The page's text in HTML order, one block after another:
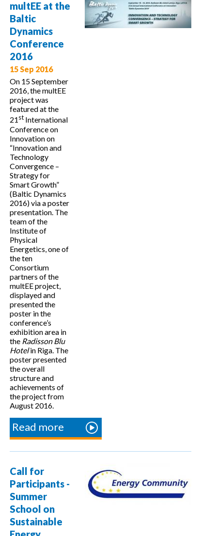
a multi-level
administration
multEE at the
Baltic
Dynamics
Conference
2016
15 Sep 2016
On 15 September
2016, the multEE
project was
featured at the
21st International
Conference on
Innovation on
“Innovation and
Technology
Convergence –
Strategy for
Smart Growth”
(Baltic Dynamics
2016) via a poster
presentation. The
team of the
Institute of
Physical
Energetics, one of
the ten
Consortium
partners of the
multEE project,
displayed and
presented the
poster in the
conference’s
exhibition area in
the Radisson Blu
Hotelin Riga. The
poster presented
the overall
structure and
achievements of
the project from
August 2016.
Read more about
multEE at
the Baltic
Conference
2016
Call for
Participants -
Summer
School on
Sustainable